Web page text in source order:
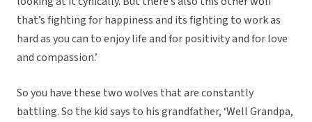
that’s fighting for happiness and its fighting to work as
hard as you can to enjoy life and for positivity and for love
and compassion.’
So you have these two wolves that are constantly
battling. So the kid says to his grandfather, ‘Well Grandpa,